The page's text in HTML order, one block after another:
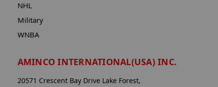
NHL
Military
WNBA
AMINCO INTERNATIONAL(USA) INC.
20571 Crescent Bay Drive Lake Forest,